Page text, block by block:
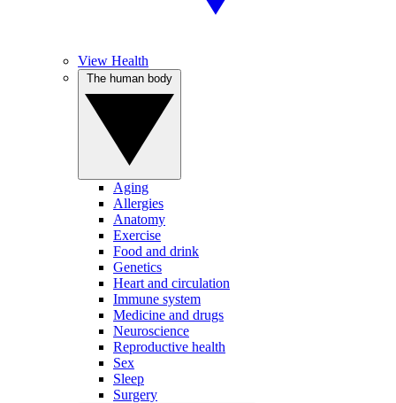
View Health
Aging
Allergies
Anatomy
Exercise
Food and drink
Genetics
Heart and circulation
Immune system
Medicine and drugs
Neuroscience
Reproductive health
Sex
Sleep
Surgery